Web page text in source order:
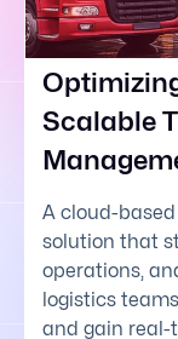
Scalable
A cloud-
solution that
operations,
logistics
and gain real-